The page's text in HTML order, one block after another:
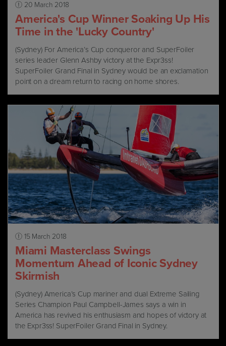
20 March 2018
America's Cup Winner Soaking Up His
Time in the 'Lucky Country'
(Sydney) For America’s Cup conqueror and SuperFoiler
series leader Glenn Ashby victory at the Expr3ss!
SuperFoiler Grand Final in Sydney would be an exclamation
point on a dream return to racing on home shores.
15 March 2018
Miami Masterclass Swings
Momentum Ahead of Iconic Sydney
Skirmish
(Sydney) America’s Cup mariner and dual Extreme Sailing
Series Champion Paul Campbell-James says a win in
America has revived his enthusiasm and hopes of victory at
the Expr3ss! SuperFoiler Grand Final in Sydney.